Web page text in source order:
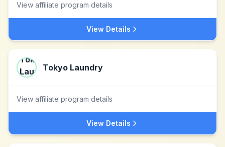
View affiliate program details
View Details
Tokyo Laundry
View affiliate program details
View Details